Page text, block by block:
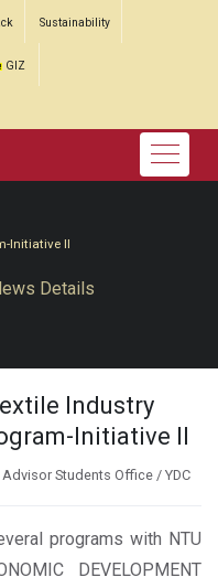
Sustainability
GIZ
Initiative II
Details
Industry
Initiative II
Advisor Students Office / YDC
programs with NTU
DEVELOPMENT